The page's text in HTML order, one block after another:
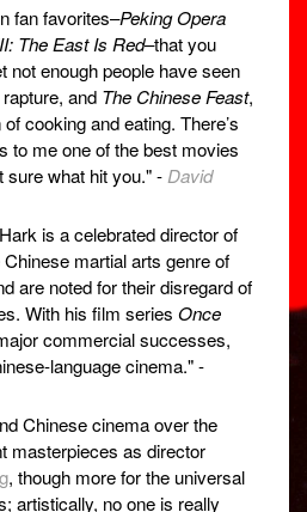
fan favorites–Peking Opera
The East Is Red–that you
not enough people have seen
and The Chinese Feast,
cooking and eating. There’s
to me one of the best movies
sure what hit you." -David
is a celebrated director of
martial arts genre of
are noted for their disregard of
With his film series Once
commercial successes,
language cinema." -
Chinese cinema over the
masterpieces as director
, though more for the universal
artistically, no one is really